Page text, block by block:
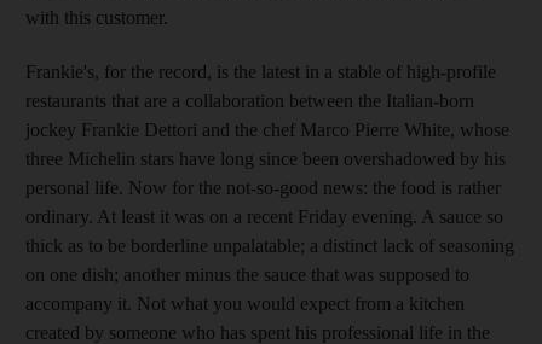
with this customer.
Frankie's, for the record, is the latest in a stable of high-profile
restaurants that are a collaboration between the Italian-born
jockey Frankie Dettori and the chef Marco Pierre White, whose
three Michelin stars have long since been overshadowed by his
personal life. Now for the not-so-good news: the food is rather
ordinary. At least it was on a recent Friday evening. A sauce so
thick as to be borderline unpalatable; a distinct lack of seasoning
on one dish; another minus the sauce that was supposed to
accompany it. Not what you would expect from a kitchen
created by someone who has spent his professional life in the